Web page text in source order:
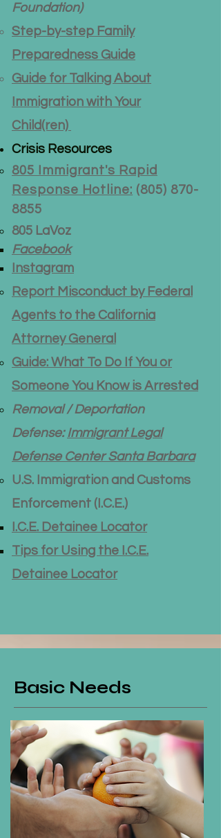
Foundation)
Step-by-step Family
Preparedness Guide
Guide for Talking About
Immigration with Your
Child(ren)
Crisis Resources
805 Immigrant's Rapid
Response Hotline: (805) 870-
8855
805 LaVoz
Facebook
Instagram
Report Misconduct by Federal
Agents to the California
Attorney General
Guide: What To Do If You or
Someone You Know is Arrested
Removal / Deportation
Defense:Immigrant Legal
Defense Center Santa Barbara
U.S. Immigration and Customs
Enforcement (I.C.E.)
I.C.E. Detainee Locator
Tips for Using the I.C.E.
Detainee Locator
Basic Needs